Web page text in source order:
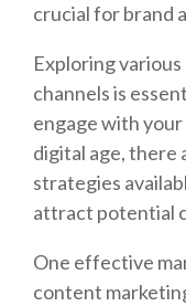
crucial for brand
Exploring
channels is
engage with
digital age, there
strategies
attract potential
One effective
content